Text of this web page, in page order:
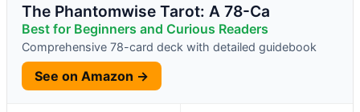
The Phantomwise Tarot: A 78-Ca
Best for Beginners and Curious Readers
Comprehensive 78-card deck with detailed guidebook
See on Amazon →